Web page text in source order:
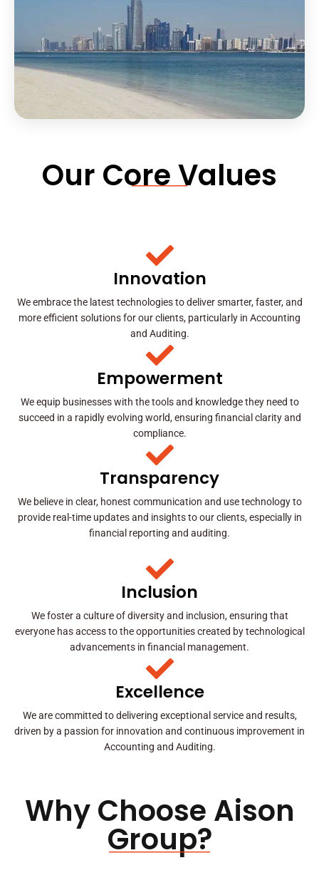
Our Core Values
Innovation
We embrace the latest technologies to deliver smarter, faster, and
more efficient solutions for our clients, particularly in Accounting
and Auditing.
Empowerment
We equip businesses with the tools and knowledge they need to
succeed in a rapidly evolving world, ensuring financial clarity and
compliance.
Transparency
We believe in clear, honest communication and use technology to
provide real-time updates and insights to our clients, especially in
financial reporting and auditing.
Inclusion
We foster a culture of diversity and inclusion, ensuring that
everyone has access to the opportunities created by technological
advancements in financial management.
Excellence
We are committed to delivering exceptional service and results,
driven by a passion for innovation and continuous improvement in
Accounting and Auditing.
Why Choose Aison
Group?